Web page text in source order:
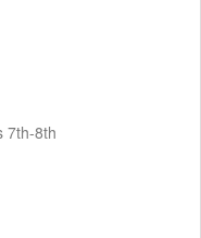
7th-8th